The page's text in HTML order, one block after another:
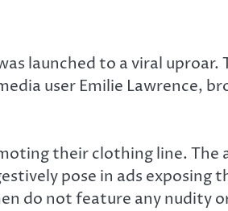
launched to a viral uproar.
user Emilie Lawrence,
their clothing line. The
pose in ads exposing
do not feature any nudity